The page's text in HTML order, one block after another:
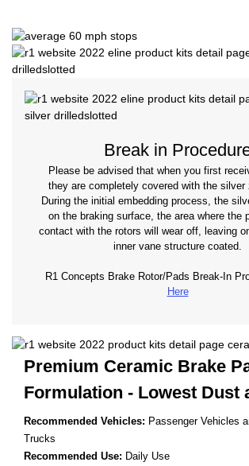
Break in
Please be advised that when you first
they are completely covered with the silver
During the initial embedding process, the
on the braking surface, the area where the
contact with the rotors will wear off, leaving
inner vane structure coated.
R1 Concepts Brake Rotor/Pads Break-In
Here
Premium Ceramic Brake
Formulation - Lowest Dust
Recommended Vehicles: Passenger Vehicles
Trucks
Recommended Use: Daily Use